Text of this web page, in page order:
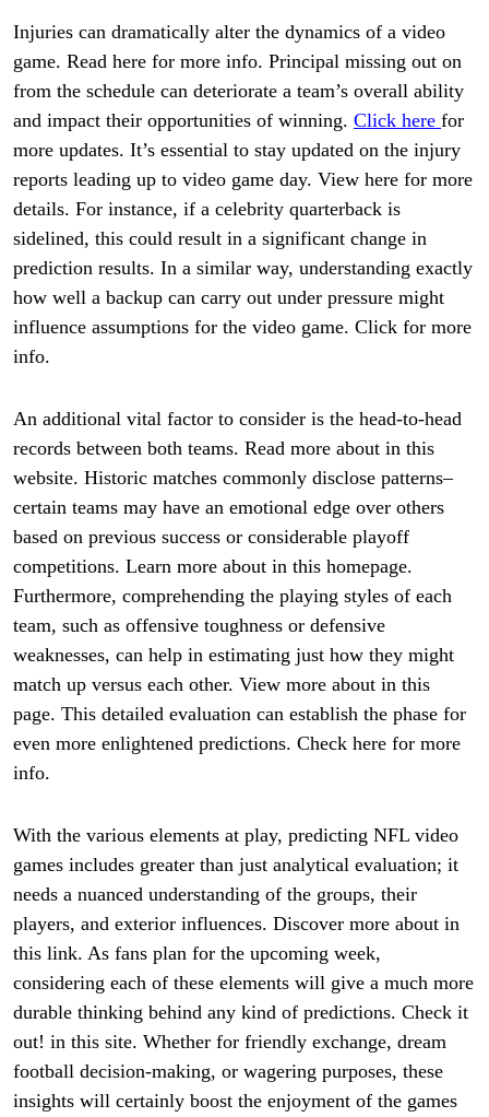
Injuries can dramatically alter the dynamics of a video
game. Read here for more info. Principal missing out on
from the schedule can deteriorate a team’s overall ability
and impact their opportunities of winning. Click here for
more updates. It’s essential to stay updated on the injury
reports leading up to video game day. View here for more
details. For instance, if a celebrity quarterback is
sidelined, this could result in a significant change in
prediction results. In a similar way, understanding exactly
how well a backup can carry out under pressure might
influence assumptions for the video game. Click for more
info.
An additional vital factor to consider is the head-to-head
records between both teams. Read more about in this
website. Historic matches commonly disclose patterns–
certain teams may have an emotional edge over others
based on previous success or considerable playoff
competitions. Learn more about in this homepage.
Furthermore, comprehending the playing styles of each
team, such as offensive toughness or defensive
weaknesses, can help in estimating just how they might
match up versus each other. View more about in this
page. This detailed evaluation can establish the phase for
even more enlightened predictions. Check here for more
info.
With the various elements at play, predicting NFL video
games includes greater than just analytical evaluation; it
needs a nuanced understanding of the groups, their
players, and exterior influences. Discover more about in
this link. As fans plan for the upcoming week,
considering each of these elements will give a much more
durable thinking behind any kind of predictions. Check it
out! in this site. Whether for friendly exchange, dream
football decision-making, or wagering purposes, these
insights will certainly boost the enjoyment of the games